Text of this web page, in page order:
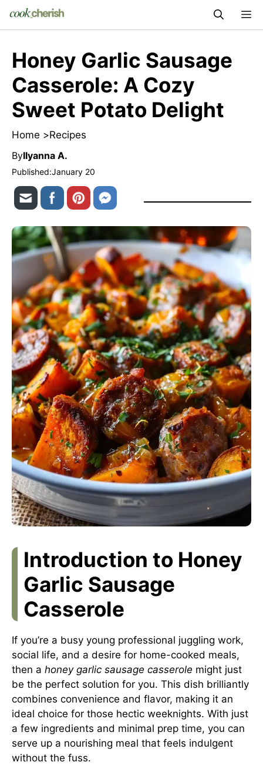
Honey Garlic Sausage
Casserole: A Cozy
Sweet Potato Delight
Home >Recipes
ByIlyanna A.
Published:January 20
Introduction to Honey
Garlic Sausage
Casserole
If you’re a busy young professional juggling work,
social life, and a desire for home-cooked meals,
then a honey garlic sausage casserole might just
be the perfect solution for you. This dish brilliantly
combines convenience and flavor, making it an
ideal choice for those hectic weeknights. With just
a few ingredients and minimal prep time, you can
serve up a nourishing meal that feels indulgent
without the fuss.